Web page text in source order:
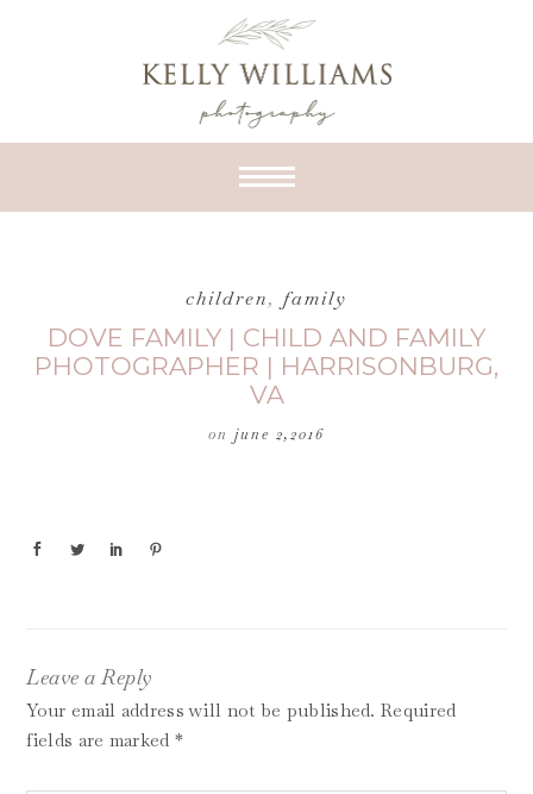
children, family
DOVE FAMILY | CHILD AND FAMILY
PHOTOGRAPHER | HARRISONBURG,
VA
on june 2,2016
Leave a Reply
Your email address will not be published. Required
fields are marked *